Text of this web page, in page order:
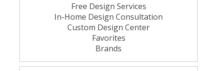
Free Design Services
In-Home Design Consultation
Custom Design Center
Favorites
Brands